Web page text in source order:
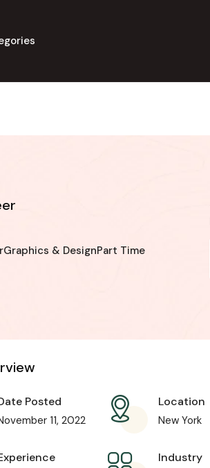
Graphics & DesignPart Time
Posted
11, 2022
Location
New York
Industry